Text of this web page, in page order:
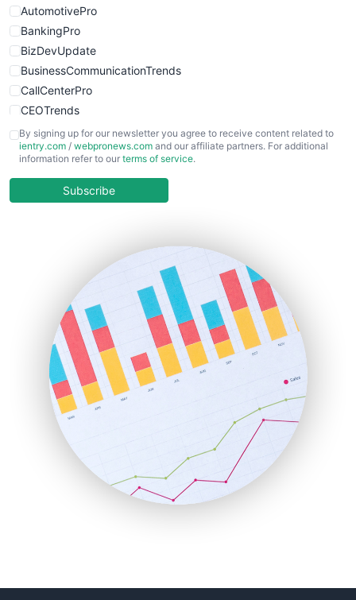
AutomotivePro
BankingPro
BizDevUpdate
BusinessCommunicationTrends
CallCenterPro
CEOTrends
CFOTrends
ChiefBusinessOfficerPro
COOUpdate
HRProNews
InsideOffice
LocalSearchPro
PayrollPro
ProjectManagerNews
RemoteWorkingTrends
SaaSPro
SalesEnablementTrends
SalesTechPro
SmallBusinessNews
SmallBusinessUpdate
By signing up for our newsletter you agree to receive content related to
ientry.com / webpronews.com and our affiliate partners. For additional
information refer to our terms of service.
Subscribe